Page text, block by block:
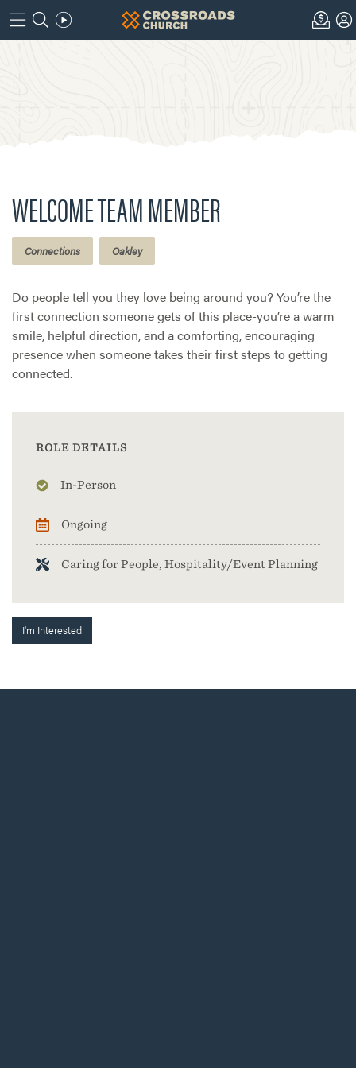
WELCOME TEAM MEMBER
Connections Oakley
Do people tell you they love being around you? You’re the
first connection someone gets of this place-you’re a warm
smile, helpful direction, and a comforting, encouraging
presence when someone takes their first steps to getting
connected.
ROLE DETAILS
In-Person
Ongoing
Caring for People, Hospitality/Event Planning
I'm Interested